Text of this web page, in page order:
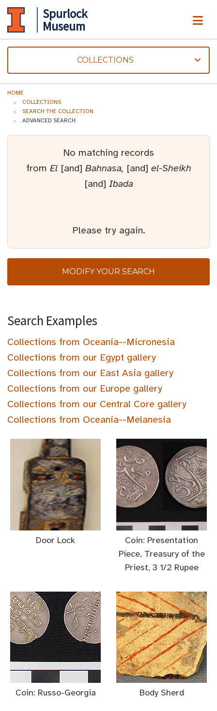
Spurlock
Museum
COLLECTIONS
HOME
COLLECTIONS
SEARCH THE COLLECTION
ADVANCED SEARCH
No matching records
from El[and] Bahnasa, [and] el-Sheikh
[and] Ibada
Please try again.
MODIFY YOUR SEARCH
Search Examples
Collections from Oceania--Micronesia
Collections from our Egypt gallery
Collections from our East Asia gallery
Collections from our Europe gallery
Collections from our Central Core gallery
Collections from Oceania--Melanesia
Door Lock
Coin: Presentation
Piece, Treasury of the
Priest, 3 1/2 Rupee
Coin: Russo-Georgia Body Sherd